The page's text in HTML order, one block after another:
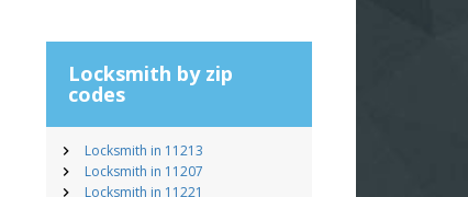
Locksmith by zip
codes
Locksmith in 11213
Locksmith in 11207
Locksmith in 11221